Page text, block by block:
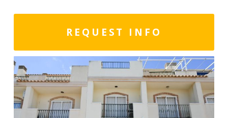
REQUEST INFO